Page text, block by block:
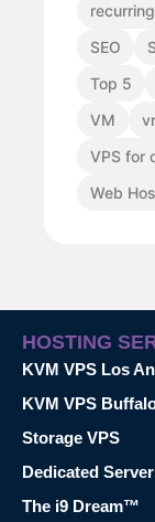
SEO
Top 5
VM
VPS for
Web
HOSTING
KVM VPS Los
KVM VPS
Storage VPS
Dedicated
The i9 Dream™